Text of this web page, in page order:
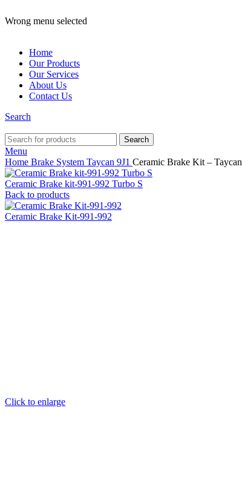
Wrong menu selected
Home
Our Products
Our Services
About Us
Contact Us
Search
Search
Menu
Home Brake System Taycan 9J1 Ceramic Brake Kit – Taycan
Ceramic Brake kit-991-992 Turbo S
Back to products
Ceramic Brake Kit-991-992
Click to enlarge